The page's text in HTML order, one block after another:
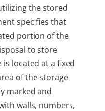
the stored
specifies that
portion of the
to store
is located at a fixed
of the storage
marked and
walls, numbers,